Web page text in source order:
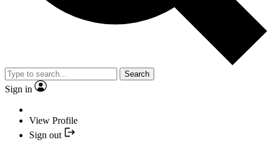
Search
Sign in
View Profile
Sign out